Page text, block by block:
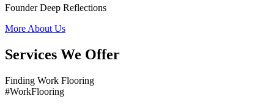
Founder Deep Reflections
More About Us
Services We Offer
Finding Work Flooring
#WorkFlooring